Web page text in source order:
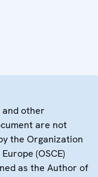
and other
are not
the Organization
(OSCE)
as the Author of